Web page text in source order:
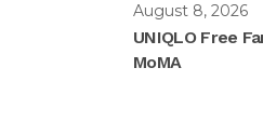
August 8, 2026
UNIQLO Free
MoMA